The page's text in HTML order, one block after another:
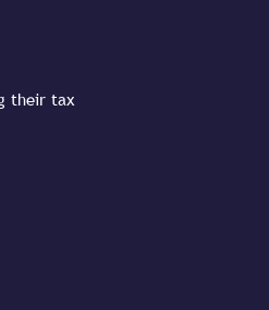
their tax